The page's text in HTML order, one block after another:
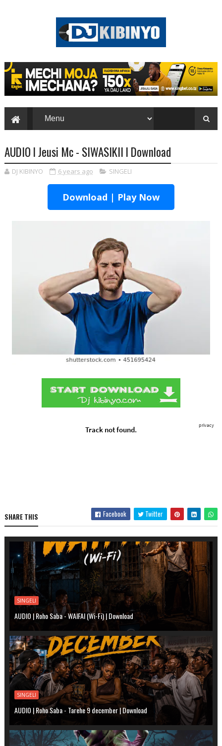
AUDIO l Jeusi Mc - SIWASIKII l Download
DJ KIBINYO 6 years ago SINGELI
Download | Play Now
SHARE THIS Facebook Twitter
SINGELI
AUDIO | Roho Saba - WAIFAI (Wi-Fi) | Download
SINGELI
AUDIO | Roho Saba - Tarehe 9 december | Download